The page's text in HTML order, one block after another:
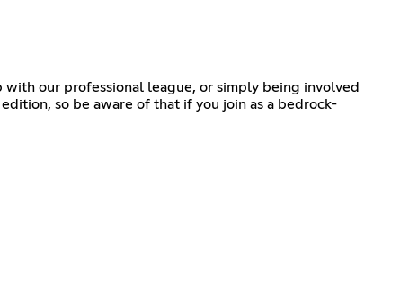
our professional league, or simply being involved
so be aware of that if you join as a bedrock-